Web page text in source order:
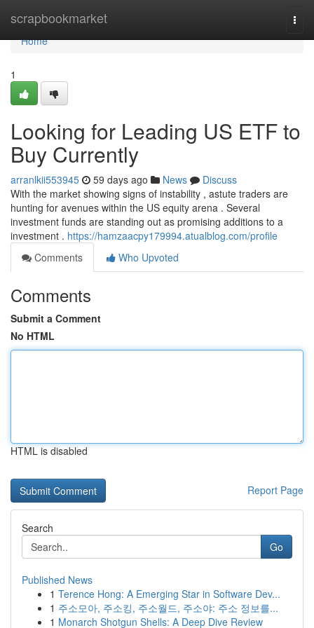
scrapbookmarket
Home
Home
1
Looking for Leading US ETF to
Buy Currently
arranlkii553945 59 days ago News
Discuss
With the market showing signs of instability , astute traders are
hunting for avenues within the US equity arena . Several
investment funds are standing out as promising additions to a
investment . https://hamzaacpy179994.atualblog.com/profile
Comments
Who Upvoted
Comments
Submit a Comment
No HTML
HTML is disabled
Report Page
Search
Go
Published News
1 Terence Hong: A Emerging Star in Software Dev...
1 주소모아, 주소킹, 주소월드, 주소야: 주소 정보를...
1 Monarch Shotgun Shells: A Deep Dive Review